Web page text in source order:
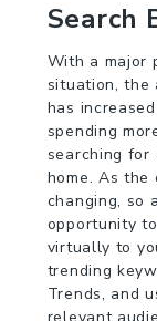
Search
With a major
situation, the
has
spending
searching for
home. As the
changing, so
opportunity
virtually to
trending
Trends, and